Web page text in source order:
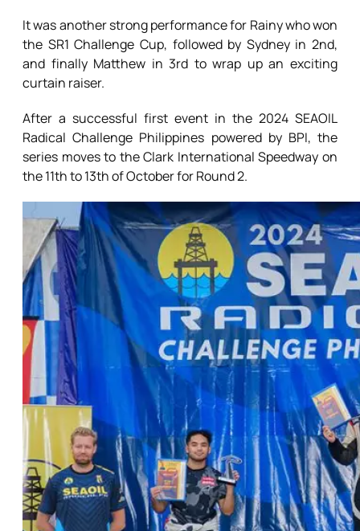
It was another strong performance for Rainy who won
the SR1 Challenge Cup, followed by Sydney in 2nd,
and finally Matthew in 3rd to wrap up an exciting
curtain raiser.
After a successful first event in the 2024 SEAOIL
Radical Challenge Philippines powered by BPI, the
series moves to the Clark International Speedway on
the 11th to 13th of October for Round 2.